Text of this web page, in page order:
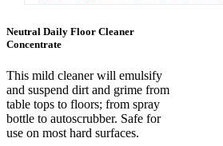
Neutral Daily Floor Cleaner
Concentrate
This mild cleaner will emulsify
and suspend dirt and grime from
table tops to floors; from spray
bottle to autoscrubber. Safe for
use on most hard surfaces.